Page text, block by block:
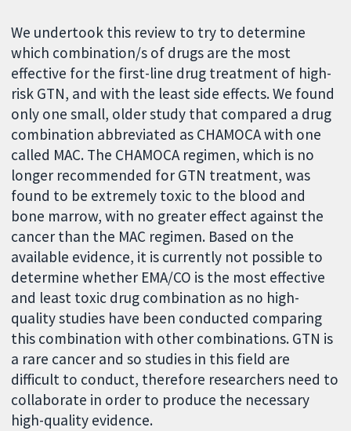
We undertook this review to try to determine
which combination/s of drugs are the most
effective for the first-line drug treatment of high-
risk GTN, and with the least side effects. We found
only one small, older study that compared a drug
combination abbreviated as CHAMOCA with one
called MAC. The CHAMOCA regimen, which is no
longer recommended for GTN treatment, was
found to be extremely toxic to the blood and
bone marrow, with no greater effect against the
cancer than the MAC regimen. Based on the
available evidence, it is currently not possible to
determine whether EMA/CO is the most effective
and least toxic drug combination as no high-
quality studies have been conducted comparing
this combination with other combinations. GTN is
a rare cancer and so studies in this field are
difficult to conduct, therefore researchers need to
collaborate in order to produce the necessary
high-quality evidence.